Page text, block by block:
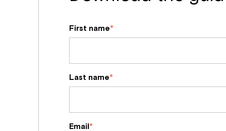
First name*
Last name*
Email*